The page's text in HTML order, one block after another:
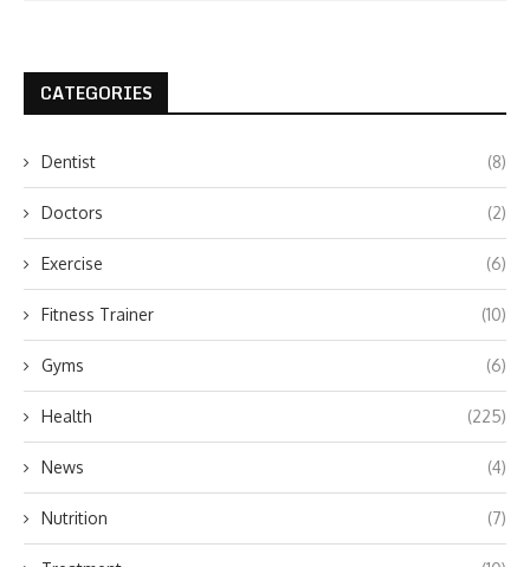
CATEGORIES
Dentist (8)
Doctors (2)
Exercise (6)
Fitness Trainer (10)
Gyms (6)
Health (225)
News (4)
Nutrition (7)